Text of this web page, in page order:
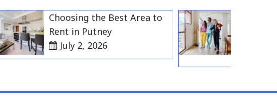
Choosing the Best Area to
Rent in Putney
July 2, 2026
Best
Gravesend
Households